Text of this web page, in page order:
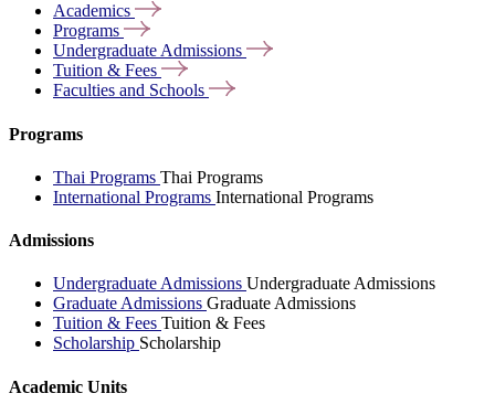
Academics
Programs
Undergraduate Admissions
Tuition & Fees
Faculties and Schools
Programs
Thai Programs Thai Programs
International Programs International Programs
Admissions
Undergraduate Admissions Undergraduate Admissions
Graduate Admissions Graduate Admissions
Tuition & Fees Tuition & Fees
Scholarship Scholarship
Academic Units